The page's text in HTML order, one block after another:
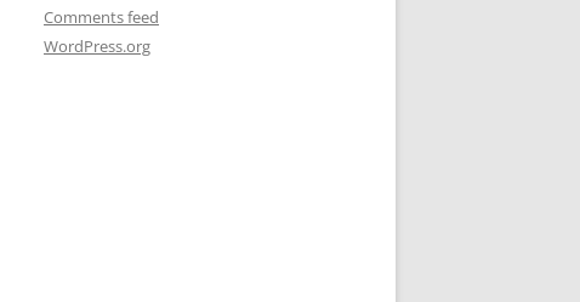
Comments feed
WordPress.org